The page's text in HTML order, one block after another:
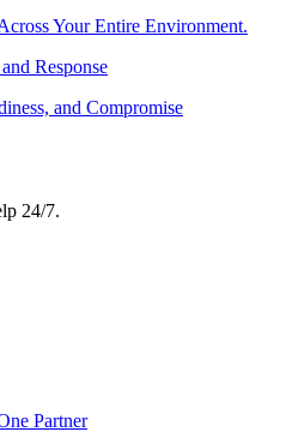
Your Entire Environment.
Response
and Compromise
24/7.
Partner